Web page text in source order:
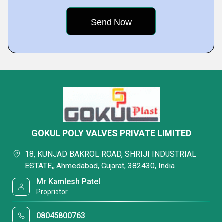
GOKUL POLY VALVES PRIVATE LIMITED
18, KUNJAD BAKROL ROAD, SHRIJI INDUSTRIAL
ESTATE,, Ahmedabad, Gujarat, 382430, India
Mr Kamlesh Patel
Proprietor
08045800763